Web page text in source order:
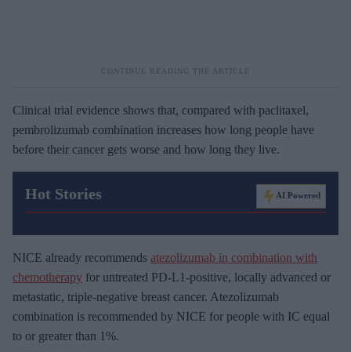
Clinical trial evidence shows that, compared with paclitaxel,
pembrolizumab combination increases how long people have
before their cancer gets worse and how long they live.
Hot Stories AI Powered
NICE already recommends atezolizumab in combination with
chemotherapy for untreated PD-L1-positive, locally advanced or
metastatic, triple-negative breast cancer. Atezolizumab
combination is recommended by NICE for people with IC equal
to or greater than 1%.